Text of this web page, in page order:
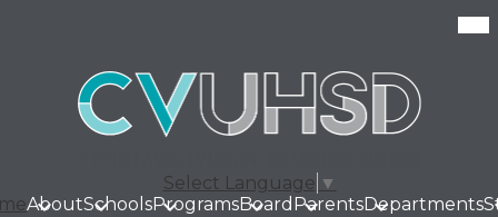
content
Select Language ▼
AboutSchoolsProgramsBoard ParentsDepartments